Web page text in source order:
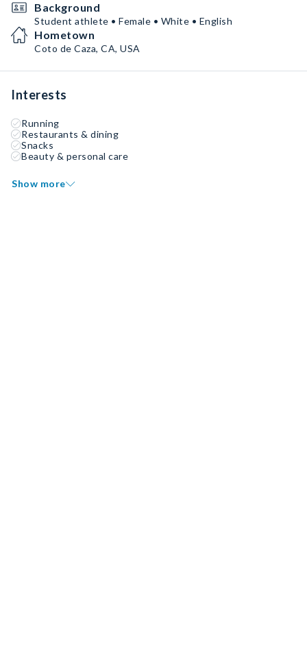
Background
Student athlete • Female • White • English
Hometown
Coto de Caza, CA, USA
Interests
Running
Restaurants & dining
Snacks
Beauty & personal care
Show more